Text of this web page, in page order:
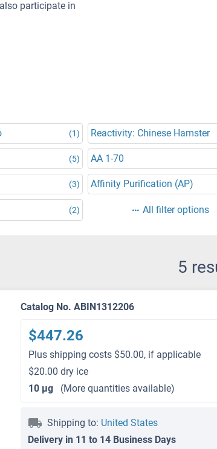
participate in
(1) Reactivity: Chinese Hamster
(5) AA 1-70
(3) Affinity Purification (AP)
(2) All filter options
5
Catalog No. ABIN1312206
$447.26
Plus shipping costs $50.00, if applicable
$20.00 dry ice
10 μg
(More quantities available)
Shipping to: United States
Delivery in 11 to 14 Business Days